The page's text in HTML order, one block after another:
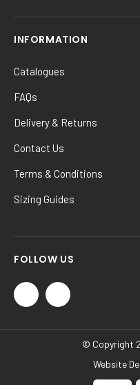
INFORMATION
Catalogues
FAQs
Delivery & Returns
Contact Us
Terms & Conditions
Sizing Guides
FOLLOW US
© Copyright
Website